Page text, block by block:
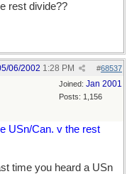
rest divide??
#68537
06/2002 1:28 PM
Joined: Jan 2001
Posts: 1,156
USn/Can. v the rest
time you heard a USn